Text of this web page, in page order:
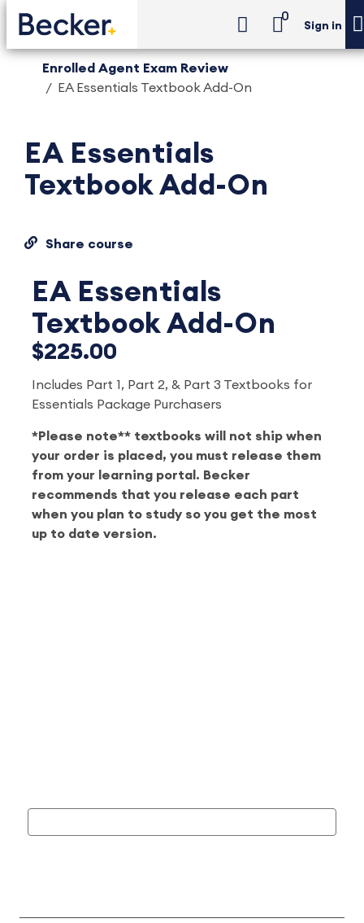
0
Sign in
Enrolled Agent Exam Review
EA Essentials Textbook Add-On
EA Essentials
Textbook Add-On
Share course
EA Essentials
Textbook Add-On
$225.00
Includes Part 1, Part 2, & Part 3 Textbooks for
Essentials Package Purchasers
*Please note** textbooks will not ship when
your order is placed, you must release them
from your learning portal. Becker
recommends that you release each part
when you plan to study so you get the most
up to date version.